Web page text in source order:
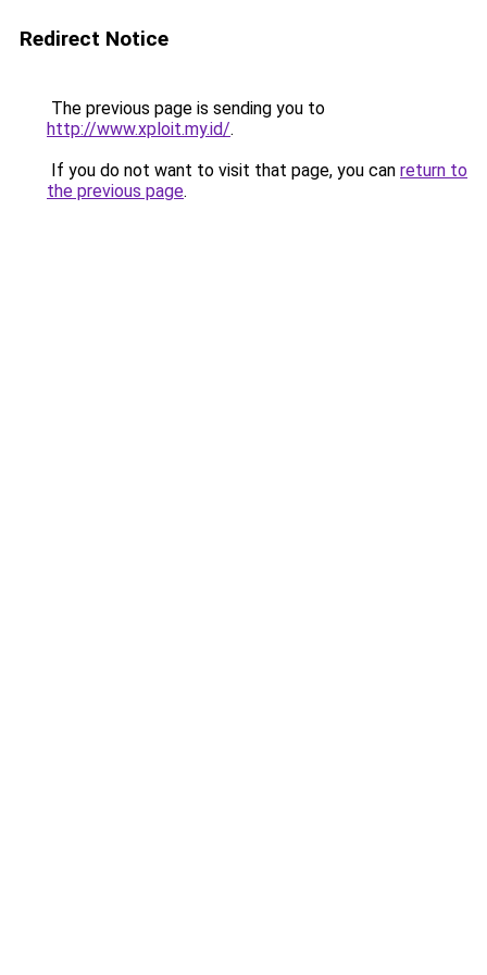
Redirect Notice
The previous page is sending you to
http://www.xploit.my.id/.
If you do not want to visit that page, you can return to
the previous page.